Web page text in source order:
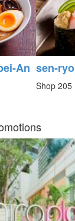
An sen-ryo
Shop 205